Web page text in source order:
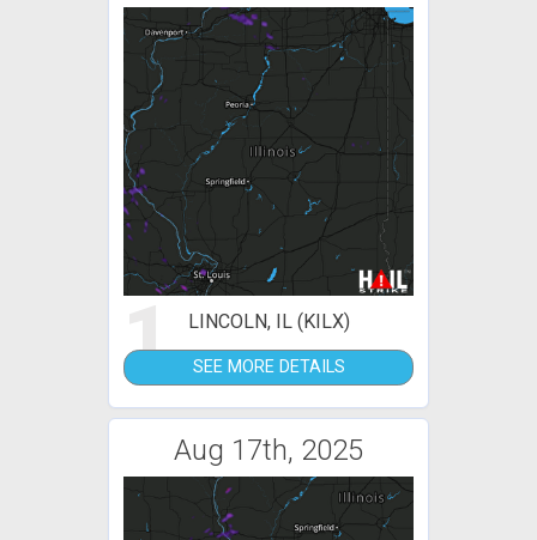
1 LINCOLN, IL (KILX)
SEE MORE DETAILS
Aug 17th, 2025